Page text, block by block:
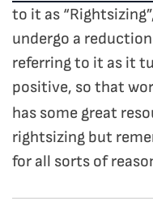
to it as
undergo a
referring to it as it
positive, so that
has some great
rightsizing but
for all sorts of